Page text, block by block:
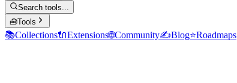
Search tools...
🧰Tools
📚Collections🔌Extensions🌐Community✍️Blog⭐Roadmaps